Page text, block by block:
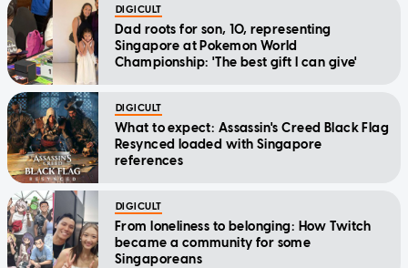
DIGICULT
Dad roots for son, 10, representing
Singapore at Pokemon World
Championship: 'The best gift I can give'
DIGICULT
What to expect: Assassin's Creed Black Flag
Resynced loaded with Singapore
references
DIGICULT
From loneliness to belonging: How Twitch
became a community for some
Singaporeans